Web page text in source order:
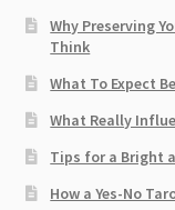
Why Preserving
Think
What To Expect
What Really
Tips for a Bright
How a Yes-No